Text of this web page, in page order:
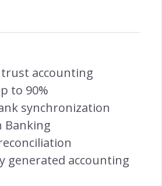
trust accounting
to 90%
synchronization
Banking
generated accounting
→
→